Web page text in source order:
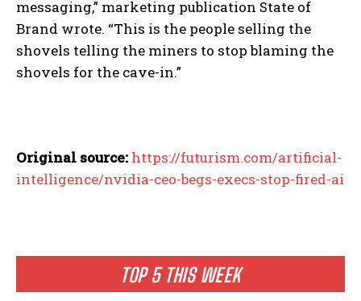
TOP 5 THIS WEEK
messaging,” marketing publication State of
Brand wrote. “This is the people selling the
shovels telling the miners to stop blaming the
shovels for the cave-in.”
Original source: https://futurism.com/artificial-
intelligence/nvidia-ceo-begs-execs-stop-fired-ai